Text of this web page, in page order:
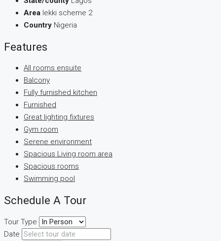
Area lekki scheme 2
Country Nigeria
Features
All rooms ensuite
Balcony
Fully furnished kitchen
Furnished
Great lighting fixtures
Gym room
Serene environment
Spacious Living room area
Spacious rooms
Swimming pool
Schedule A Tour
Tour Type
Date